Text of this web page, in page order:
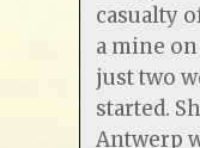
casualty
a mine on
just two
started.
Antwerp